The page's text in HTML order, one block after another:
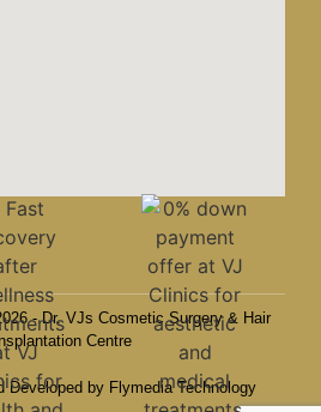
- Dr. VJs Cosmetic Surgery & Hair
Centre
Developed by Flymedia Technology